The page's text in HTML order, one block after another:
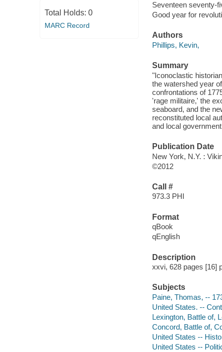
Total Holds: 0
MARC Record
Seventeen seventy-
Good year for
Authors
Phillips, Kevin,
Summary
"Iconoclastic
the watershed year
confrontations of
'rage militaire,' the
seaboard, and the
reconstituted local
and local
Publication Date
New York, N.Y. :
©2012
Call #
973.3 PHI
Format
qBook
qEnglish
Description
xxvi, 628 pages [16]
Subjects
Paine, Thomas, --
United States. --
Lexington, Battle of,
Concord, Battle of,
United States --
United States --